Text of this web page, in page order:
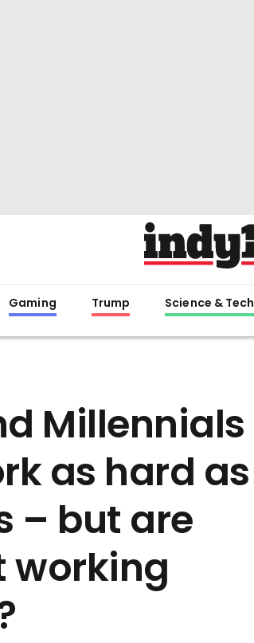
Gaming Trump Science & Tech
Millennials
as hard as
– but are
working